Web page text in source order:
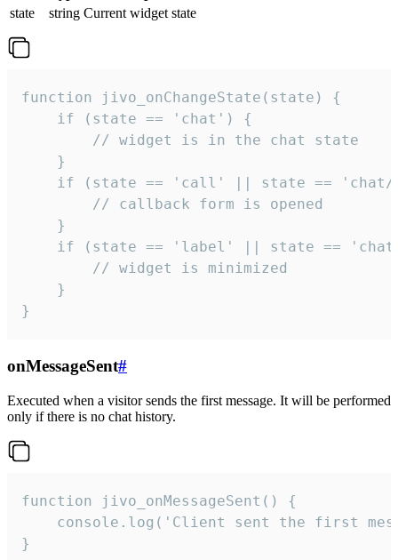
state
string Current widget state
function jivo_onChangeState(state) {
    if (state == 'chat') {
        // widget is in the chat state
    }
if (state == 'call' || state ==
        // callback form is opened
    }
if (state == 'label' || state ==
        // widget is minimized
    }
}
onMessageSent#
Executed when a visitor sends the first message. It will be performed
only if there is no chat history.
function jivo_onMessageSent() {
console.log('Client sent the first
}